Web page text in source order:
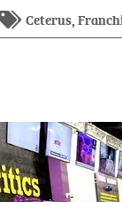
Ceterus,